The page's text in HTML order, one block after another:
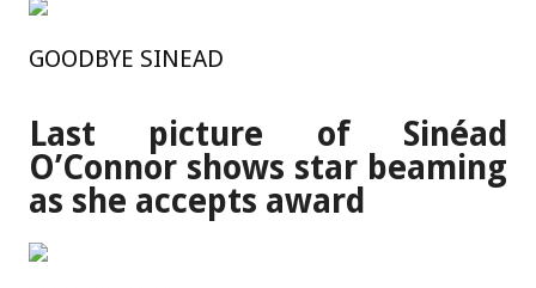
GOODBYE SINEAD
Last picture of Sinéad
O’Connor shows star beaming
as she accepts award